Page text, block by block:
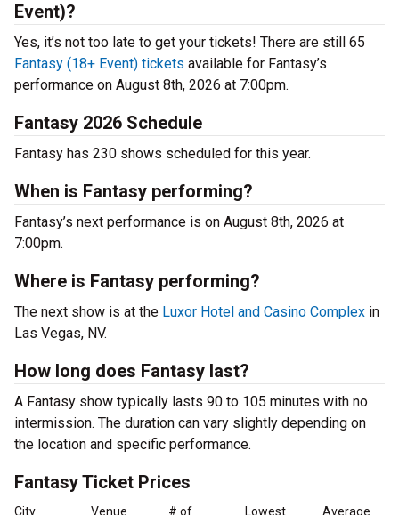
Event)?
Yes, it’s not too late to get your tickets! There are still 65
Fantasy (18+ Event) tickets available for Fantasy’s
performance on August 8th, 2026 at 7:00pm.
Fantasy 2026 Schedule
Fantasy has 230 shows scheduled for this year.
When is Fantasy performing?
Fantasy’s next performance is on August 8th, 2026 at
7:00pm.
Where is Fantasy performing?
The next show is at the Luxor Hotel and Casino Complex in
Las Vegas, NV.
How long does Fantasy last?
A Fantasy show typically lasts 90 to 105 minutes with no
intermission. The duration can vary slightly depending on
the location and specific performance.
Fantasy Ticket Prices
City Venue
# of
Lowest
Average